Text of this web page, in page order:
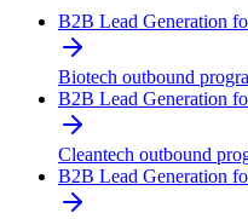
B2B Lead Generation
Biotech outbound
B2B Lead Generation
Cleantech outbound
B2B Lead Generation